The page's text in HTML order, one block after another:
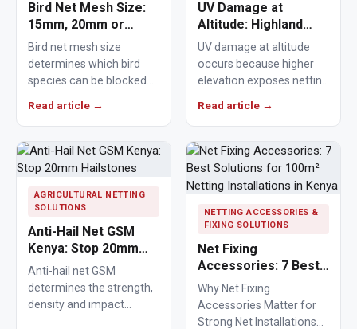
Bird Net Mesh Size:
15mm, 20mm or
25mm Guide
Bird net mesh size
determines which bird
species can be blocked
Read article →
UV Damage at
Altitude: Highland
Nets Age Faster
UV damage at altitude
occurs because higher
elevation exposes netting
Read article →
AGRICULTURAL NETTING
SOLUTIONS
Anti-Hail Net GSM
Kenya: Stop 20mm
Hailstones
Anti-hail net GSM
determines the strength,
density and impact
NETTING ACCESSORIES &
FIXING SOLUTIONS
Net Fixing
Accessories: 7 Best
Solutions for 100m²
Netting Installations
in Kenya
Why Net Fixing
Accessories Matter for
Strong Net Installations